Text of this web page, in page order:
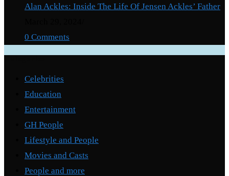
Alan Ackles: Inside The Life Of Jensen Ackles’ Father
0 Comments
Celebrities
Education
Entertainment
GH People
Lifestyle and People
Movies and Casts
People and more